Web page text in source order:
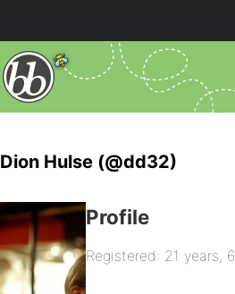
Dion Hulse (@dd32)
Profile
Registered: 21 years,